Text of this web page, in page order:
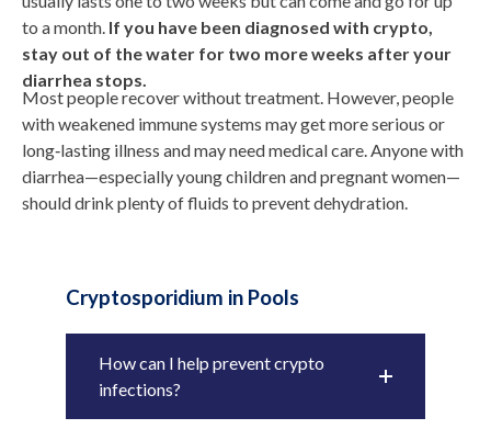
to a month. If you have been diagnosed with crypto,
stay out of the water for two more weeks after your
diarrhea stops.
Most people recover without treatment. However, people
with weakened immune systems may get more serious or
long‑lasting illness and may need medical care. Anyone with
diarrhea—especially young children and pregnant women—
should drink plenty of fluids to prevent dehydration.
Cryptosporidium in Pools
How can I help prevent crypto
infections?